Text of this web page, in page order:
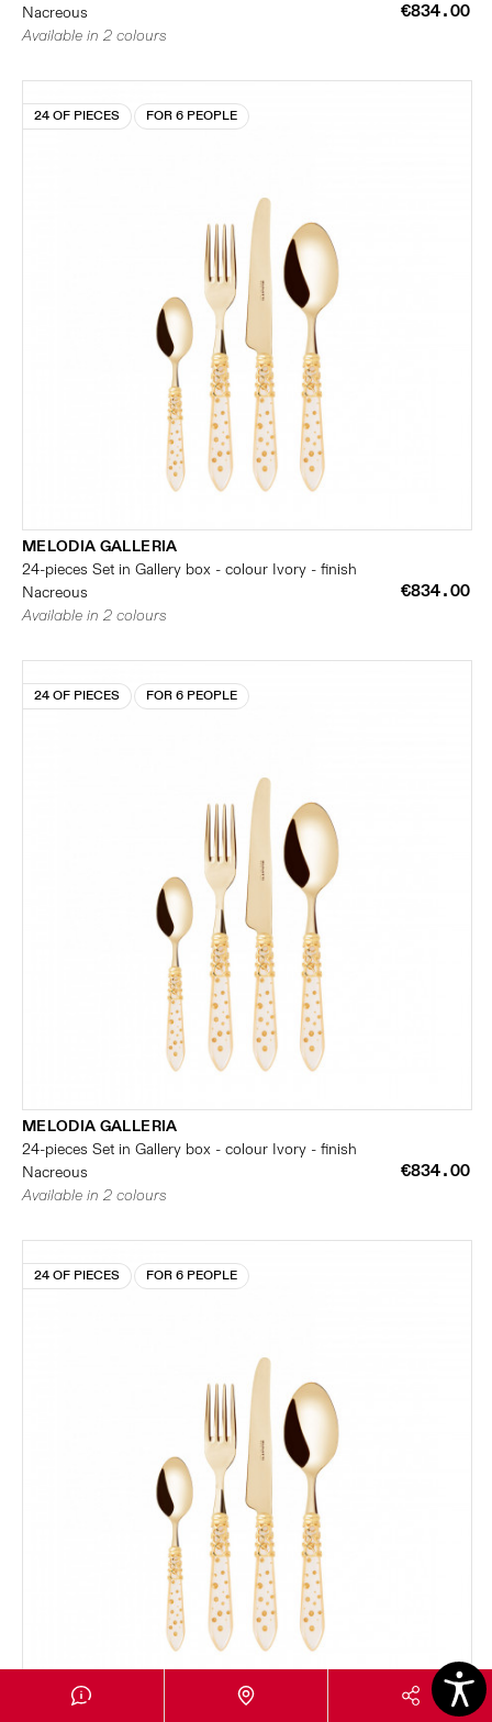
Nacreous
€834.00
Available in 2 colours
24 OF PIECES FOR 6 PEOPLE
MELODIA GALLERIA
24-pieces Set in Gallery box - colour Ivory - finish
Nacreous
€834.00
Available in 2 colours
24 OF PIECES FOR 6 PEOPLE
MELODIA GALLERIA
24-pieces Set in Gallery box - colour Ivory - finish
Nacreous
€834.00
Available in 2 colours
24 OF PIECES FOR 6 PEOPLE
MELODIA GALLERIA